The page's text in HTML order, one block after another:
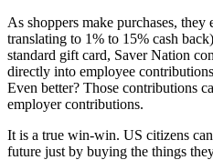
As shoppers make purchases,
translating to 1% to 15% cash
standard gift card, Saver Nation
directly into employee
Even better? Those contributions
employer contributions.
It is a true win-win. US citizens
future just by buying the things